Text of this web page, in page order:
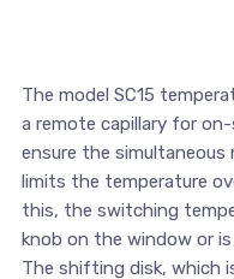
The model SC15
a remote capillary for
ensure the
limits the temperature
this, the switching
knob on the window or
The shifting disk, which